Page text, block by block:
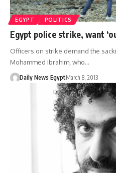
EGYPT POLITICS
Egypt police strike, want
Officers on strike demand the
Mohammed Ibrahim, who…
Daily News EgyptMarch 8, 2013